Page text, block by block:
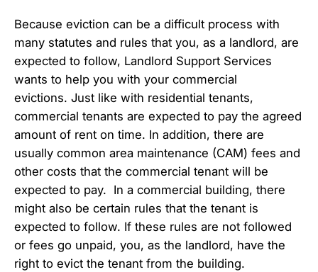
Because eviction can be a difficult process with
many statutes and rules that you, as a landlord, are
expected to follow, Landlord Support Services
wants to help you with your commercial
evictions. Just like with residential tenants,
commercial tenants are expected to pay the agreed
amount of rent on time. In addition, there are
usually common area maintenance (CAM) fees and
other costs that the commercial tenant will be
expected to pay. In a commercial building, there
might also be certain rules that the tenant is
expected to follow. If these rules are not followed
or fees go unpaid, you, as the landlord, have the
right to evict the tenant from the building.